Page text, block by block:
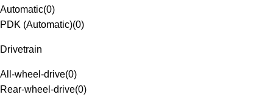
Automatic(0)
PDK (Automatic)(0)
Drivetrain
All-wheel-drive(0)
Rear-wheel-drive(0)